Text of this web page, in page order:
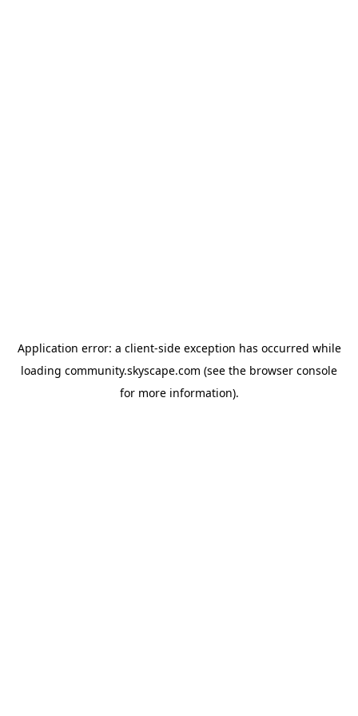
Application error: a client-side exception has occurred while
loading community.skyscape.com (see the browser console
for more information).